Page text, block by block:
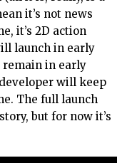
it’s not news
it’s 2D action
launch in early
remain in early
will keep
The full launch
but for now it’s